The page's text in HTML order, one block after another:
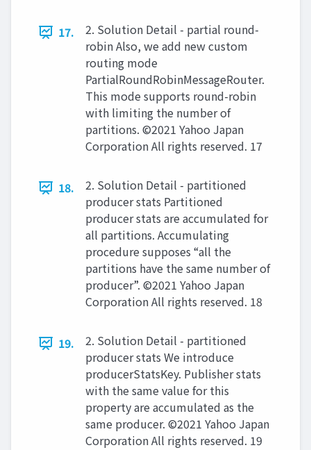
17.
2. Solution Detail - partial round-
robin Also, we add new custom
routing mode
PartialRoundRobinMessageRouter.
This mode supports round-robin
with limiting the number of
partitions. ©2021 Yahoo Japan
Corporation All rights reserved. 17
18.
2. Solution Detail - partitioned
producer stats Partitioned
producer stats are accumulated for
all partitions. Accumulating
procedure supposes “all the
partitions have the same number of
producer”. ©2021 Yahoo Japan
Corporation All rights reserved. 18
19.
2. Solution Detail - partitioned
producer stats We introduce
producerStatsKey. Publisher stats
with the same value for this
property are accumulated as the
same producer. ©2021 Yahoo Japan
Corporation All rights reserved. 19